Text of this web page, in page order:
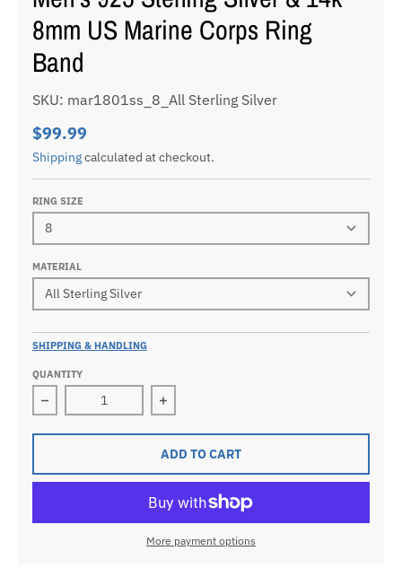
8mm US Marine Corps Ring
Band
SKU: mar1801ss_8_All Sterling Silver
$99.99
Shippingcalculated at checkout.
RING SIZE
MATERIAL
SHIPPING & HANDLING
QUANTITY
Decrease quantity for Men&#39;s 925 Sterling Silver
Increase quantity for Men&#39;s
ADD TO CART
More payment options